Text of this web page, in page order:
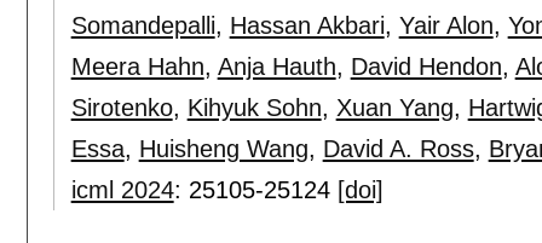
Somandepalli, Hassan Akbari, Yair Alon,
Meera Hahn, Anja Hauth, David Hendon,
Sirotenko, Kihyuk Sohn, Xuan Yang,
Essa, Huisheng Wang, David A. Ross,
icml 2024: 25105-25124 [doi]